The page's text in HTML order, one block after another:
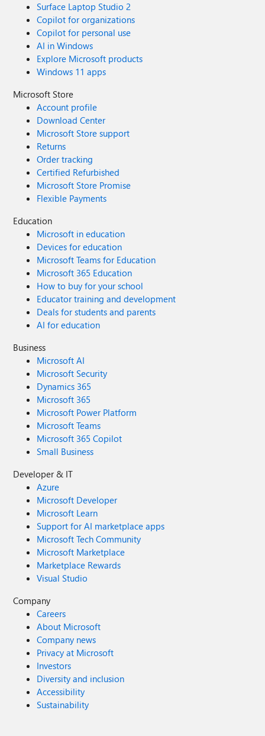
Surface Laptop Studio 2
Copilot for organizations
Copilot for personal use
AI in Windows
Explore Microsoft products
Windows 11 apps
Microsoft Store
Account profile
Download Center
Microsoft Store support
Returns
Order tracking
Certified Refurbished
Microsoft Store Promise
Flexible Payments
Education
Microsoft in education
Devices for education
Microsoft Teams for Education
Microsoft 365 Education
How to buy for your school
Educator training and development
Deals for students and parents
AI for education
Business
Microsoft AI
Microsoft Security
Dynamics 365
Microsoft 365
Microsoft Power Platform
Microsoft Teams
Microsoft 365 Copilot
Small Business
Developer & IT
Azure
Microsoft Developer
Microsoft Learn
Support for AI marketplace apps
Microsoft Tech Community
Microsoft Marketplace
Marketplace Rewards
Visual Studio
Company
Careers
About Microsoft
Company news
Privacy at Microsoft
Investors
Diversity and inclusion
Accessibility
Sustainability